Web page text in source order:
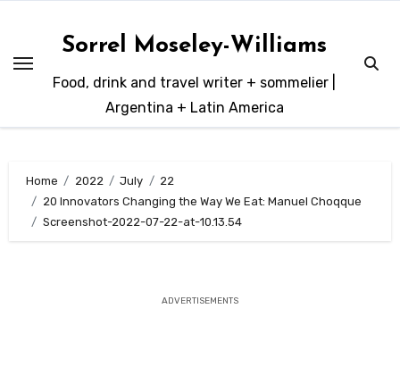
content
Sorrel Moseley-Williams
Food, drink and travel writer + sommelier |
Argentina + Latin America
Home 2022 July
22
20 Innovators Changing the Way We Eat: Manuel Choqque
Screenshot-2022-07-22-at-10.13.54
ADVERTISEMENTS